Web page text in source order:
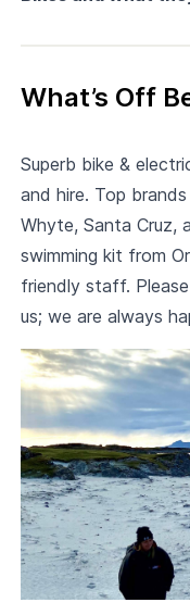
What’s Off
Superb bike &
and hire. Top
Whyte, Santa Cruz,
swimming kit from
friendly staff.
us; we are always